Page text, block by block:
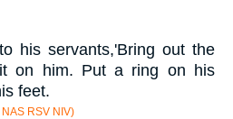
his servants,'Bring out the
on him. Put a ring on his
feet.
RSV NIV)